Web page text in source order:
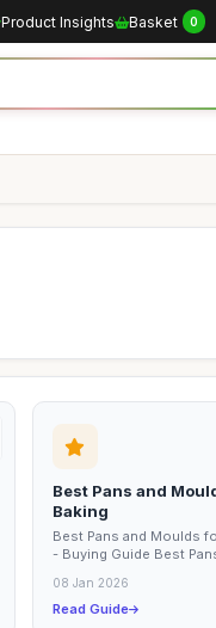
Product Insights Basket 0
Best Pans and
Baking
Best Pans and Moulds
- Buying Guide Best
that...
08 Jan 2026
Read Guide